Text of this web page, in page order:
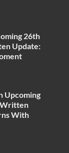
26th
Update:
Upcoming
Written
With